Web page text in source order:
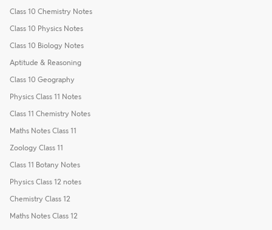
Class 10 Chemistry Notes
Class 10 Physics Notes
Class 10 Biology Notes
Aptitude & Reasoning
Class 10 Geography
Physics Class 11 Notes
Class 11 Chemistry Notes
Maths Notes Class 11
Zoology Class 11
Class 11 Botany Notes
Physics Class 12 notes
Chemistry Class 12
Maths Notes Class 12